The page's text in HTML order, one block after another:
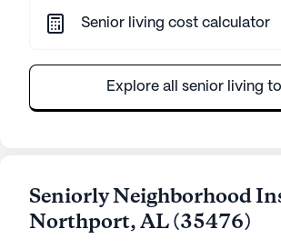
Senior living cost calculator
Explore all senior living
Seniorly Neighborhood
Northport,AL(35476)